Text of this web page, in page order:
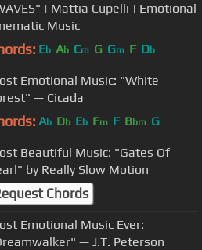
| Mattia Cupelli | Emotional
Music
Eb Ab Cm G Gm F Db
Emotional Music: "White
— Cicada
Ab Db Eb Fm F Bbm G
Beautiful Music: "Gates Of
by Really Slow Motion
Chords
Emotional Music Ever:
— J.T. Peterson